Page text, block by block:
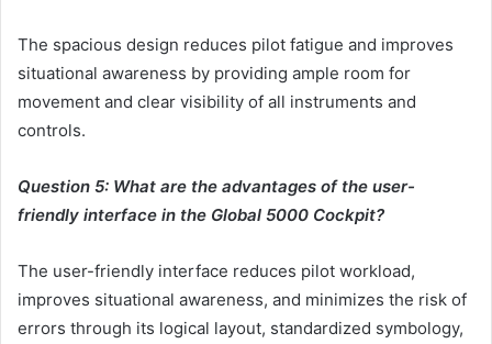
The spacious design reduces pilot fatigue and improves
situational awareness by providing ample room for
movement and clear visibility of all instruments and
controls.
Question 5: What are the advantages of the user-
friendly interface in the Global 5000 Cockpit?
The user-friendly interface reduces pilot workload,
improves situational awareness, and minimizes the risk of
errors through its logical layout, standardized symbology,